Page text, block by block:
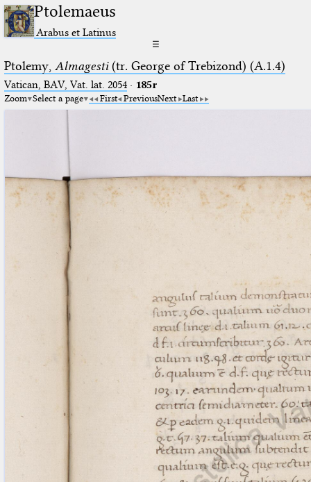
Ptolemaeus
Arabus et Latinus
☰
Ptolemy, Almagesti(tr. George of Trebizond) (A.1.4)
Vatican, BAV, Vat. lat. 2054· 185r
Zoom Select a page First PreviousNext Last